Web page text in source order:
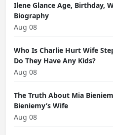
Ilene Glance Age, Birthday,
Biography
Aug 08
Who Is Charlie Hurt Wife
Do They Have Any Kids?
Aug 08
The Truth About Mia
Bieniemy’s Wife
Aug 08